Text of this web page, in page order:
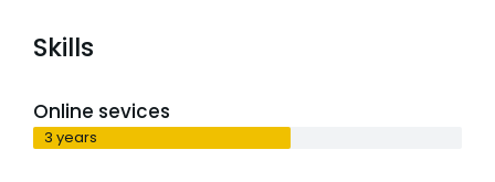
Skills
Online sevices
3 years